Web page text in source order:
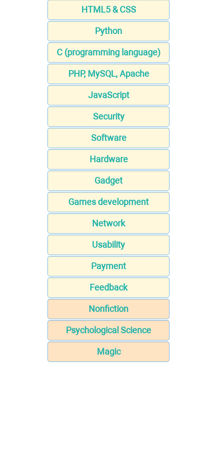
HTML5 & CSS
Python
C (programming language)
PHP, MySQL, Apache
JavaScript
Security
Software
Hardware
Gadget
Games development
Network
Usability
Payment
Feedback
Nonfiction
Psychological Science
Magic